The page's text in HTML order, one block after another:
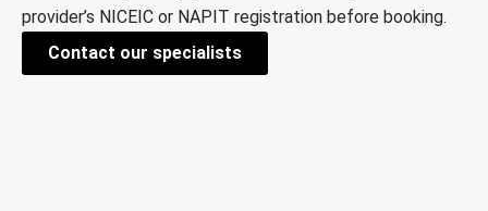
provider’s NICEIC or NAPIT registration before booking.
Contact our specialists